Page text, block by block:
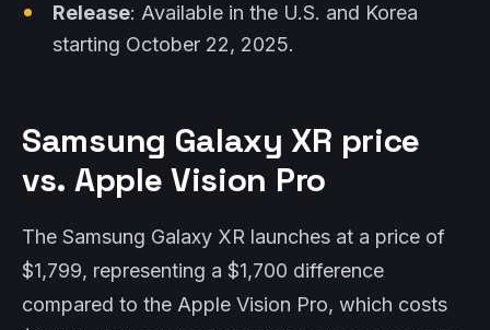
Release: Available in the U.S. and Korea
starting October 22, 2025.
Samsung Galaxy XR price
vs. Apple Vision Pro
The Samsung Galaxy XR launches at a price of
$1,799, representing a $1,700 difference
compared to the Apple Vision Pro, which costs